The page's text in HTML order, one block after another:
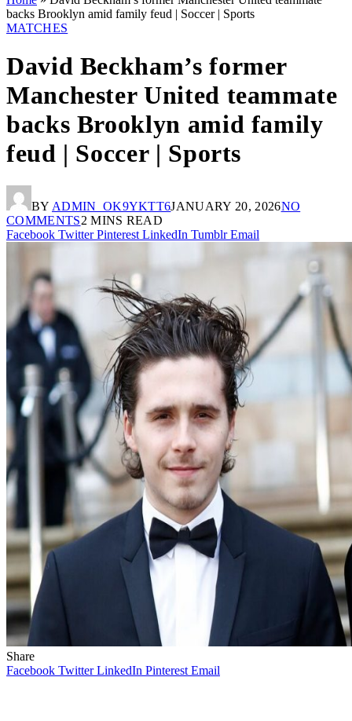
backs Brooklyn amid family feud | Soccer | Sports
MATCHES
David Beckham’s former
Manchester United teammate
backs Brooklyn amid family
feud | Soccer | Sports
BY ADMIN_OK9YKTT6JANUARY 20, 2026NO
COMMENTS2 MINS READ
Facebook Twitter Pinterest LinkedIn Tumblr Email
Share
Facebook Twitter LinkedIn Pinterest Email